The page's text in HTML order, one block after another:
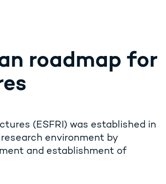
roadmap for
(ESFRI) was established in
environment by
and establishment of